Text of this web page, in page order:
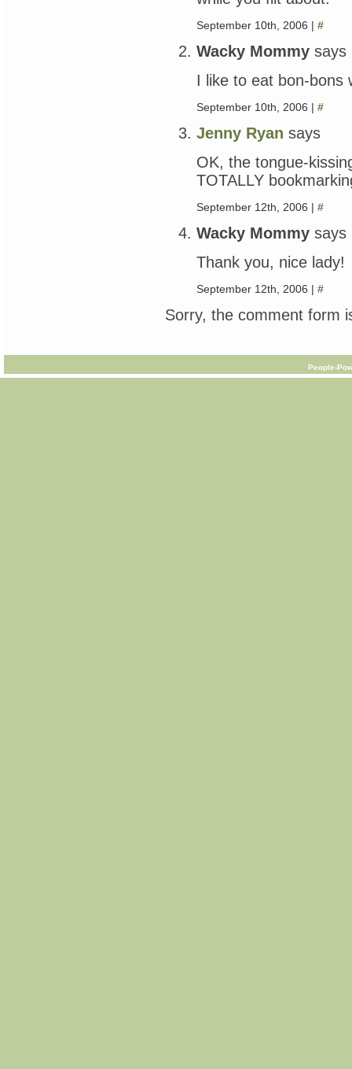
September 10th, 2006 | #
Wacky Mommy says
I like to eat bon-bons
September 10th, 2006 | #
Jenny Ryan says
OK, the tongue-
TOTALLY
September 12th, 2006 | #
Wacky Mommy says
Thank you, nice lady!
September 12th, 2006 | #
Sorry, the comment form
People-